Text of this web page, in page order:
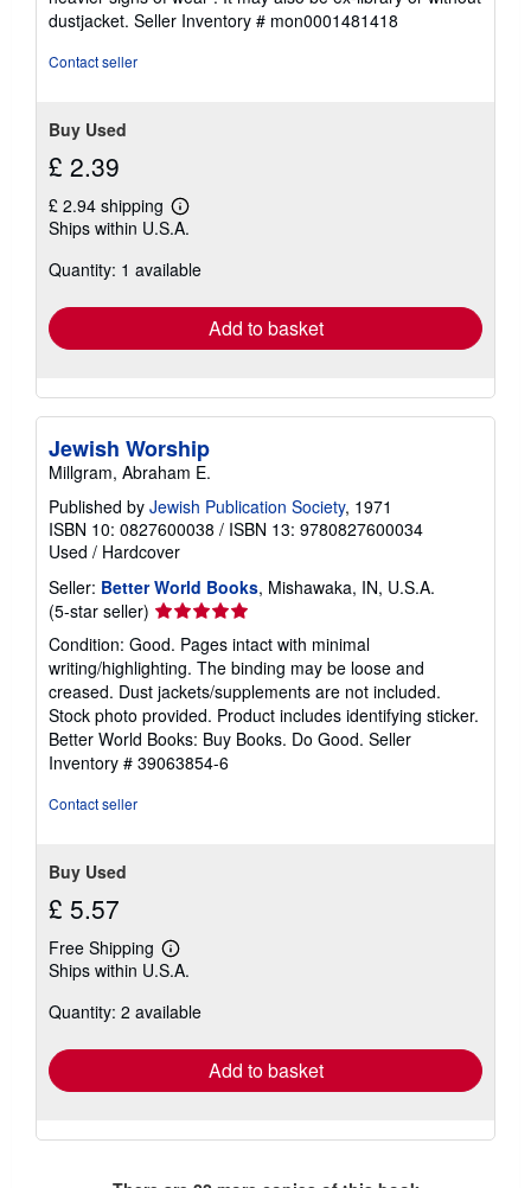
dustjacket. Seller Inventory # mon0001481418
Contact seller
Buy Used
£ 2.39
£ 2.94 shipping
Learn
more
shipping
Ships within U.S.A.
Quantity: 1 available
Add to basket
Jewish Worship
Millgram, Abraham E.
Published by Jewish Publication Society, 1971
ISBN 10: 0827600038 / ISBN 13: 9780827600034
Used / Hardcover
Seller: Better World Books, Mishawaka, IN, U.S.A.
(5-star seller) Seller
rating
5
out
of
5
stars
Condition: Good. Pages intact with minimal
writing/highlighting. The binding may be loose and
creased. Dust jackets/supplements are not included.
Stock photo provided. Product includes identifying sticker.
Better World Books: Buy Books. Do Good. Seller
Inventory # 39063854-6
Contact seller
Buy Used
£ 5.57
Free Shipping
Learn
more
shipping
Ships within U.S.A.
Quantity: 2 available
Add to basket